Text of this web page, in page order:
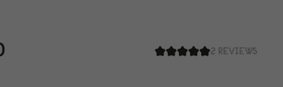
2 REVIEWS